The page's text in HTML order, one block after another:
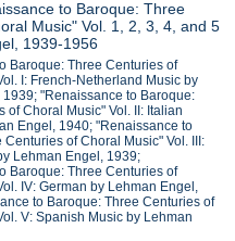
to Baroque: Three
Music" Vol. 1, 2, 3, 4, and 5
1939-1956
Baroque: Three Centuries of
I: French-Netherland Music by
1939; "Renaissance to Baroque:
of Choral Music" Vol. II: Italian
Engel, 1940; "Renaissance to
Centuries of Choral Music" Vol. III:
Lehman Engel, 1939;
Baroque: Three Centuries of
IV: German by Lehman Engel,
to Baroque: Three Centuries of
V: Spanish Music by Lehman